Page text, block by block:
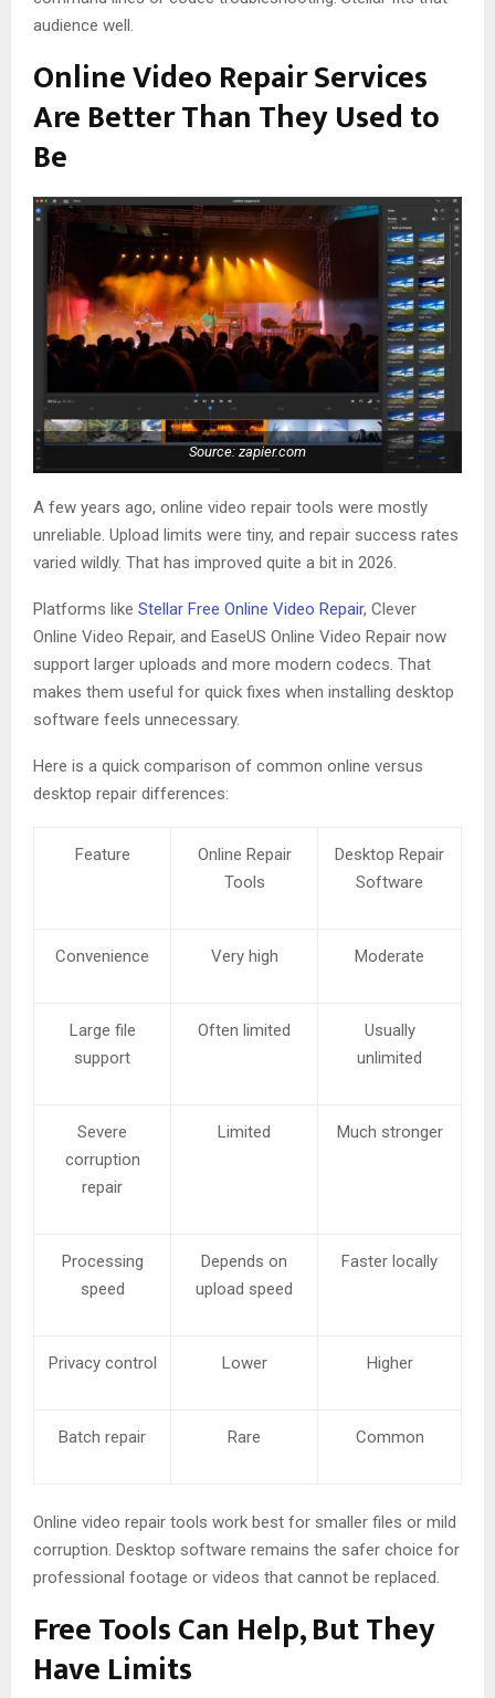
audience well.
Online Video Repair Services
Are Better Than They Used to
Be
Source: zapier.com
A few years ago, online video repair tools were mostly
unreliable. Upload limits were tiny, and repair success rates
varied wildly. That has improved quite a bit in 2026.
Platforms like Stellar Free Online Video Repair, Clever
Online Video Repair, and EaseUS Online Video Repair now
support larger uploads and more modern codecs. That
makes them useful for quick fixes when installing desktop
software feels unnecessary.
Here is a quick comparison of common online versus
desktop repair differences:
Feature
Online Repair
Tools
Desktop Repair
Software
Convenience Very high Moderate
Large file
support
Often limited
Usually
unlimited
Severe
corruption
repair
Limited Much stronger
Processing
speed
Depends on
upload speed
Faster locally
Privacy control Lower Higher
Batch repair Rare Common
Online video repair tools work best for smaller files or mild
corruption. Desktop software remains the safer choice for
professional footage or videos that cannot be replaced.
Free Tools Can Help, But They
Have Limits